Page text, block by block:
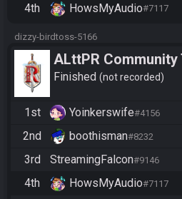
4th
HowsMyAudio#7117
dizzy-birdtoss-5166
ALttPR
Hunt
Finished not recorded
1st Yoinkerswife#4156
2nd
boothisman#8232
3rd
StreamingFalcon#9146
4th
HowsMyAudio#7117